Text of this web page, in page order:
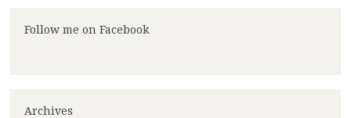
Follow me on Facebook
Archives